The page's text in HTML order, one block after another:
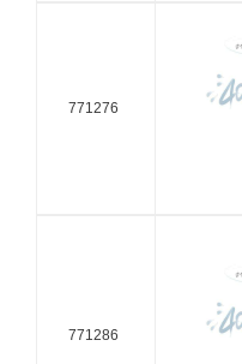
771276
771286